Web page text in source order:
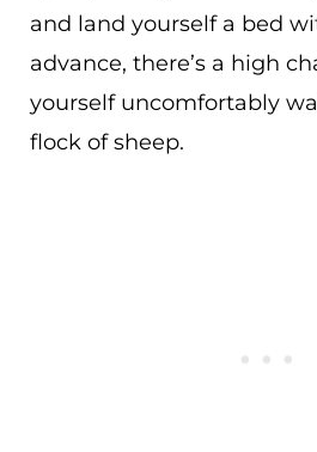
and land yourself a bed
advance, there’s a high
yourself uncomfortably
flock of sheep.